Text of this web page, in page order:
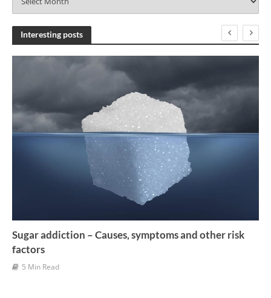
c
h
Interesting posts
Sugar addiction – Causes, symptoms and other risk
factors
5 Min Read